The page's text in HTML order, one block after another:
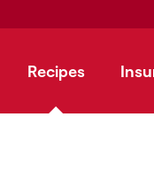
Recipes